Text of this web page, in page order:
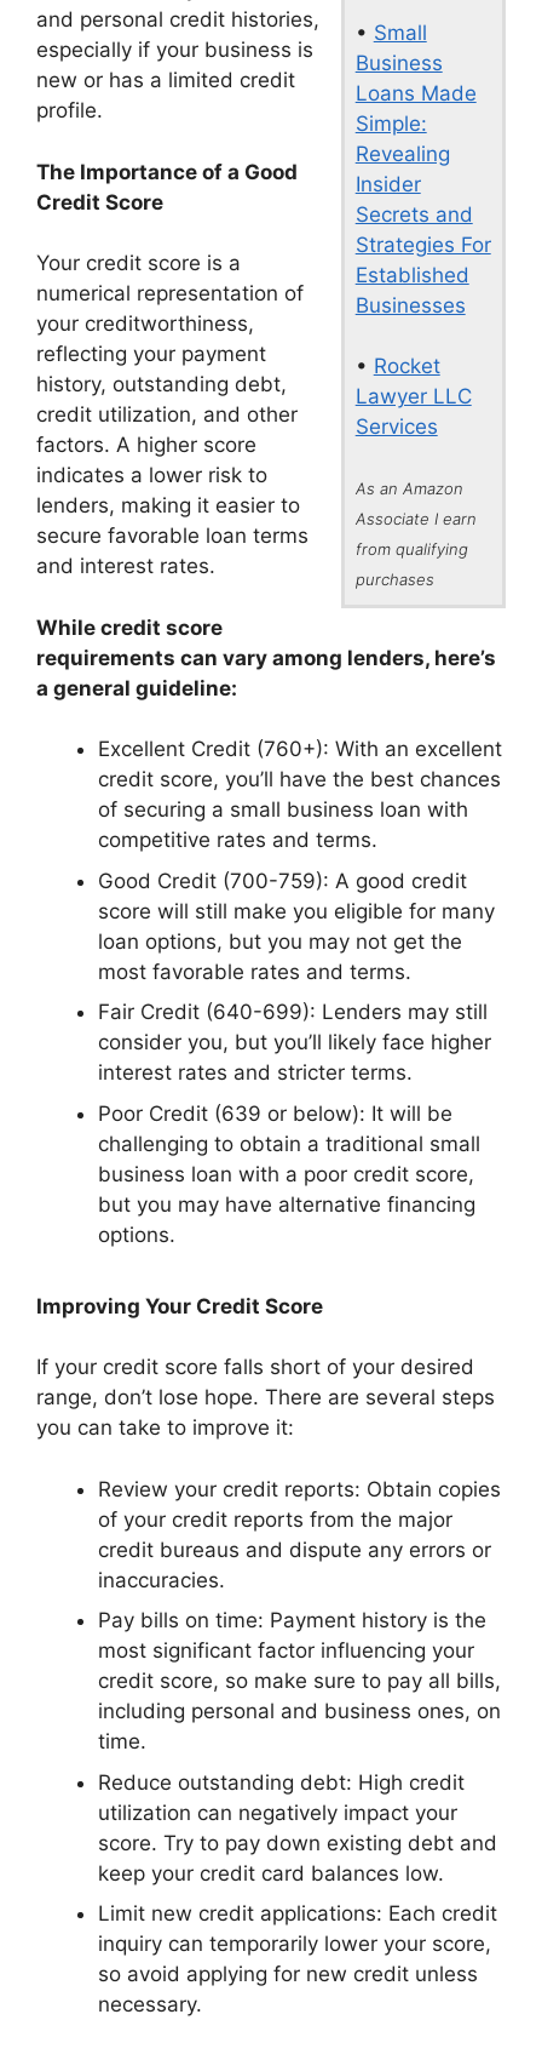
• Small
Business
Loans Made
Simple:
Revealing
Insider
Secrets and
Strategies For
Established
Businesses
• Rocket
Lawyer LLC
Services
As an Amazon
Associate I earn
from qualifying
purchases
and personal credit histories,
especially if your business is
new or has a limited credit
profile.
The Importance of a Good
Credit Score
Your credit score is a
numerical representation of
your creditworthiness,
reflecting your payment
history, outstanding debt,
credit utilization, and other
factors. A higher score
indicates a lower risk to
lenders, making it easier to
secure favorable loan terms
and interest rates.
While credit score
requirements can vary among lenders, here’s
a general guideline:
Excellent Credit (760+): With an excellent
credit score, you’ll have the best chances
of securing a small business loan with
competitive rates and terms.
Good Credit (700-759): A good credit
score will still make you eligible for many
loan options, but you may not get the
most favorable rates and terms.
Fair Credit (640-699): Lenders may still
consider you, but you’ll likely face higher
interest rates and stricter terms.
Poor Credit (639 or below): It will be
challenging to obtain a traditional small
business loan with a poor credit score,
but you may have alternative financing
options.
Improving Your Credit Score
If your credit score falls short of your desired
range, don’t lose hope. There are several steps
you can take to improve it:
Review your credit reports: Obtain copies
of your credit reports from the major
credit bureaus and dispute any errors or
inaccuracies.
Pay bills on time: Payment history is the
most significant factor influencing your
credit score, so make sure to pay all bills,
including personal and business ones, on
time.
Reduce outstanding debt: High credit
utilization can negatively impact your
score. Try to pay down existing debt and
keep your credit card balances low.
Limit new credit applications: Each credit
inquiry can temporarily lower your score,
so avoid applying for new credit unless
necessary.